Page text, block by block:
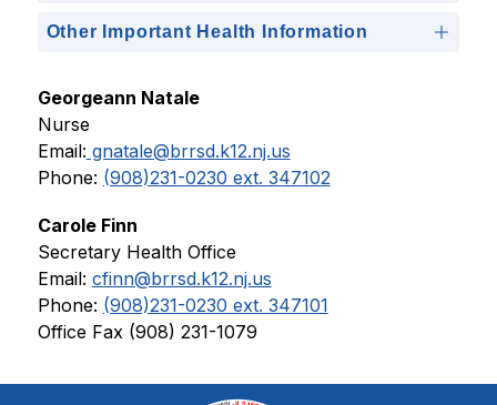
Other Important Health Information
Georgeann Natale
Nurse
Email: gnatale@brrsd.k12.nj.us
Phone: (908)231-0230 ext. 347102
Carole Finn
Secretary Health Office
Email: cfinn@brrsd.k12.nj.us
Phone: (908)231-0230 ext. 347101
Office Fax (908) 231-1079